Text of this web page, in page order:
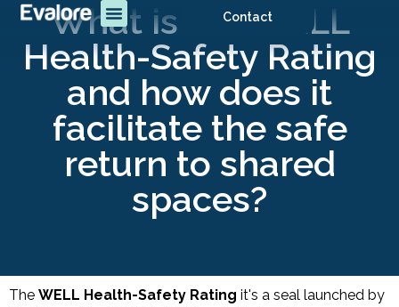
Contact
What is the WELL
Health-Safety Rating
and how does it
facilitate the safe
return to shared
spaces?
The WELL Health-Safety Rating it's a seal launched by